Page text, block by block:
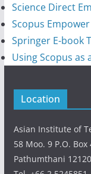
Science Direct
Scopus
Springer E-book
Using Scopus as
Location
Asian Institute of
58 Moo. 9 P.O.
Pathumthani